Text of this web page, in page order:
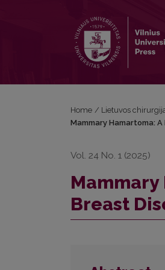
Home / Lietuvos
Mammary Hamartoma:
Vol. 24 No. 1 (2025)
Mammary
Breast